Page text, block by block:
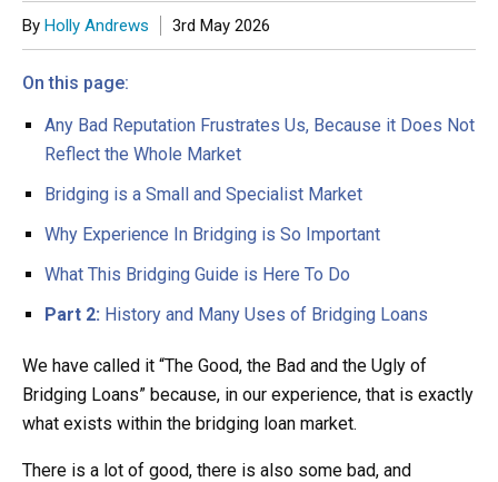
By Holly Andrews 3rd May 2026
Any Bad Reputation Frustrates Us, Because it Does Not
Reflect the Whole Market
Bridging is a Small and Specialist Market
Why Experience In Bridging is So Important
What This Bridging Guide is Here To Do
Part 2: History and Many Uses of Bridging Loans
We have called it “The Good, the Bad and the Ugly of
Bridging Loans” because, in our experience, that is exactly
what exists within the bridging loan market.
There is a lot of good, there is also some bad, and